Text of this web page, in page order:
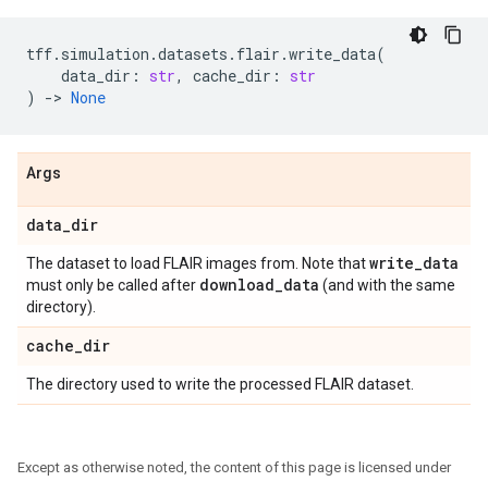
tff. simulation .datasets . flair .write_data(
data_dir : str, cache_dir :
str
)
-> None
Args
data_dir
The dataset to load FLAIR images from. Note thatwrite_data
must only be called after download_data (and with the same
directory).
cache_dir
The directory used to write the processed FLAIR dataset.
Except as otherwise noted, the content of this page is licensed under